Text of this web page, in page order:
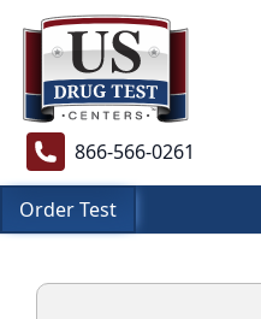
866-566-0261
Order Test